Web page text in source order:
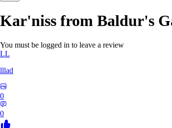
Kar'niss from Baldur's
You must be logged in to leave a review
LL
lllad
0
0